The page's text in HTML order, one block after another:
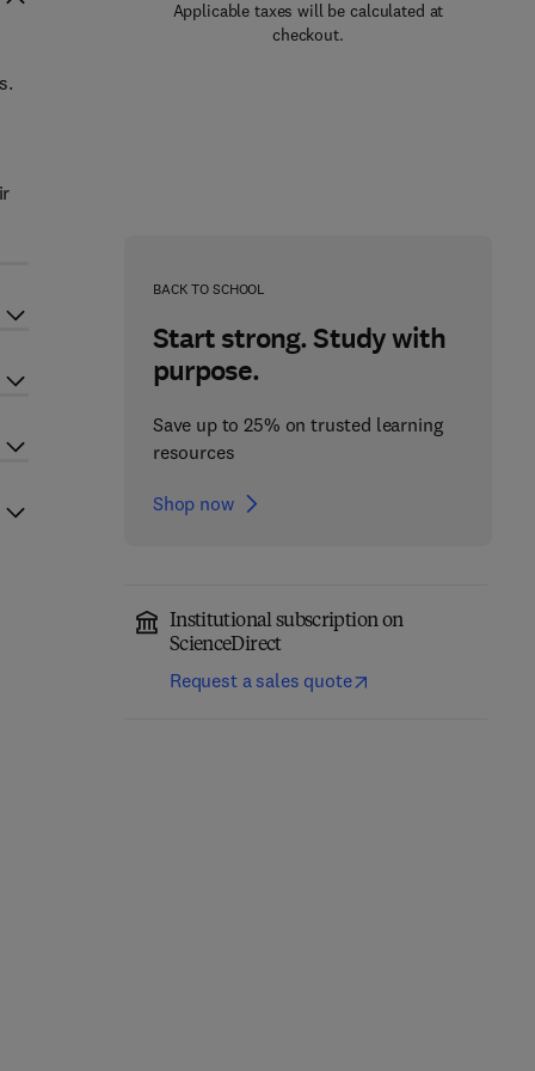
Applicable taxes will be calculated at
checkout.
BACK TO SCHOOL
Start strong. Study with
purpose.
Save up to 25% on trusted learning
resources
Shop now
Institutional subscription on
ScienceDirect
Request a sales quote